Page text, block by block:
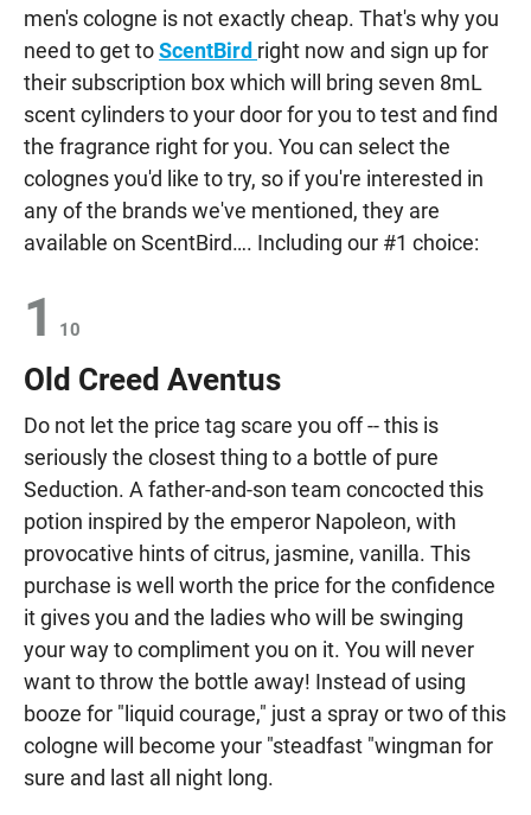
men's cologne is not exactly cheap. That's why you
need to get toScentBird right now and sign up for
their subscription box which will bring seven 8mL
scent cylinders to your door for you to test and find
the fragrance right for you. You can select the
colognes you'd like to try, so if you're interested in
any of the brands we've mentioned, they are
available on ScentBird…. Including our #1 choice:
1 10
Old Creed Aventus
Do not let the price tag scare you off -- this is
seriously the closest thing to a bottle of pure
Seduction. A father-and-son team concocted this
potion inspired by the emperor Napoleon, with
provocative hints of citrus, jasmine, vanilla. This
purchase is well worth the price for the confidence
it gives you and the ladies who will be swinging
your way to compliment you on it. You will never
want to throw the bottle away! Instead of using
booze for "liquid courage," just a spray or two of this
cologne will become your "steadfast "wingman for
sure and last all night long.